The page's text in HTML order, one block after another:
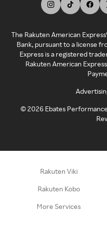
The Rakuten American
Bank, pursuant to a license
Express is a registered
Rakuten American
©2026 Ebates
Rakuten Viki
Rakuten Kobo
More Services